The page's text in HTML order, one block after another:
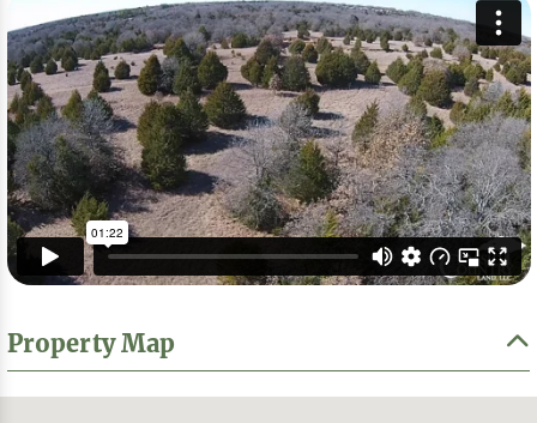
Property Map